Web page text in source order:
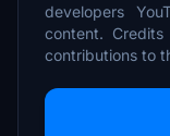
developers
content.
contributions to